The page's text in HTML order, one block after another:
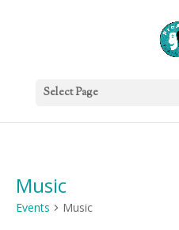
Select Page
Music
Events Music